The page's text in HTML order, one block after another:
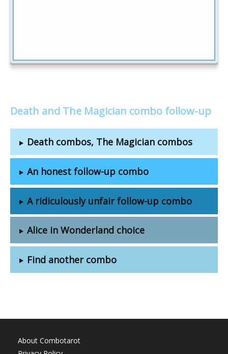
Death and The Magician combo follow-up
Death combos, The Magician combos
An honest follow-up combo
A ridiculously unfair follow-up combo
Alice in Wonderland choice
Find another combo
About Combotarot